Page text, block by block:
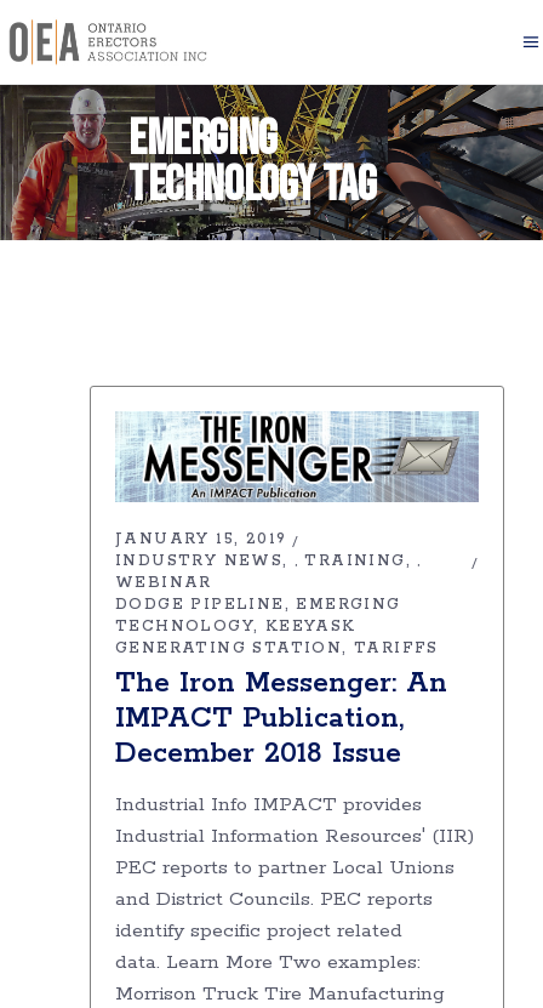
emerging
technology Tag
JANUARY 15, 2019
INDUSTRY NEWS
,TRAINING ,
WEBINAR
DODGE PIPELINE
EMERGING
TECHNOLOGY
KEEYASK
GENERATING STATION
TARIFFS
The Iron Messenger: An
IMPACT Publication,
December 2018 Issue
Industrial Info IMPACT provides
Industrial Information Resources' (IIR)
PEC reports to partner Local Unions
and District Councils. PEC reports
identify specific project related
data. Learn More Two examples:
Morrison Truck Tire Manufacturing